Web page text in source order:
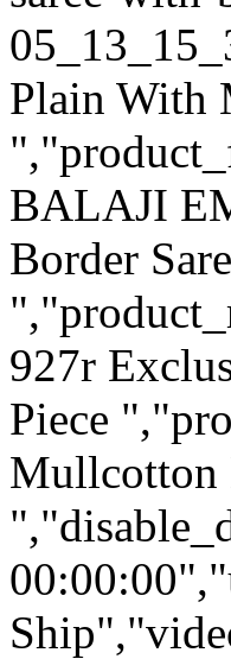
Plain With
BALAJI
Border
927r
Piece
Mullcotton